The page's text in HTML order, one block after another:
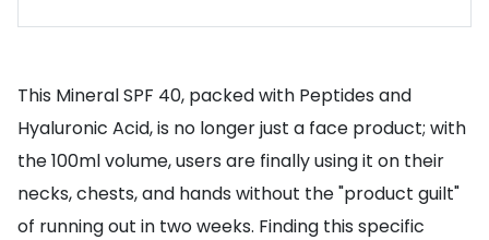
This Mineral SPF 40, packed with Peptides and
Hyaluronic Acid, is no longer just a face product; with
the 100ml volume, users are finally using it on their
necks, chests, and hands without the "product guilt"
of running out in two weeks. Finding this specific